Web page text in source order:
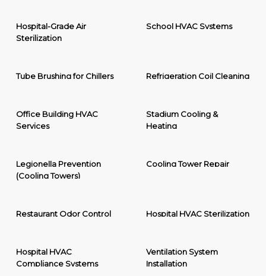
Hospital-Grade Air
Sterilization
School HVAC Systems
Tube Brushing for Chillers Refrigeration Coil Cleaning
Office Building HVAC
Services
Stadium Cooling &
Heating
Legionella Prevention
(Cooling Towers)
Cooling Tower Repair
Restaurant Odor Control Hospital HVAC Sterilization
Hospital HVAC
Compliance Systems
Ventilation System
Installation